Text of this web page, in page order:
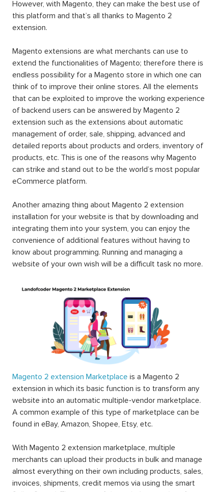
However, with Magento, they can make the best use of
this platform and that’s all thanks to Magento 2
extension.
Magento extensions are what merchants can use to
extend the functionalities of Magento; therefore there is
endless possibility for a Magento store in which one can
think of to improve their online stores. All the elements
that can be exploited to improve the working experience
of backend users can be answered by Magento 2
extension such as the extensions about automatic
management of order, sale, shipping, advanced and
detailed reports about products and orders, inventory of
products, etc. This is one of the reasons why Magento
can strike and stand out to be the world’s most popular
eCommerce platform.
Another amazing thing about Magento 2 extension
installation for your website is that by downloading and
integrating them into your system, you can enjoy the
convenience of additional features without having to
know about programming. Running and managing a
website of your own wish will be a difficult task no more.
Magento 2 extension Marketplace is a Magento 2
extension in which its basic function is to transform any
website into an automatic multiple-vendor marketplace.
A common example of this type of marketplace can be
found in eBay, Amazon, Shopee, Etsy, etc.
With Magento 2 extension marketplace, multiple
merchants can upload their products in bulk and manage
almost everything on their own including products, sales,
invoices, shipments, credit memos via using the smart